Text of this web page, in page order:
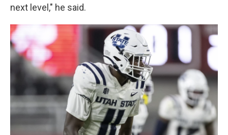
next level," he said.